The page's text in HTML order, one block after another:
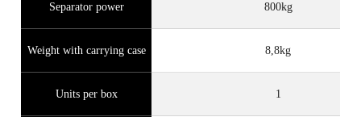
Separator power 800kg
Weight with carrying case 8,8kg
Units per box 1